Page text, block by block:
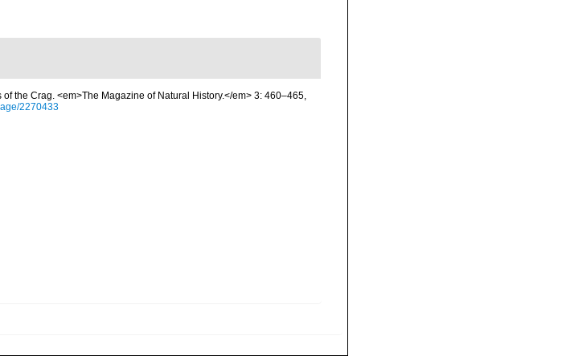
the Crag. <em>The Magazine of Natural History.</em> 3: 460–465,
2270433